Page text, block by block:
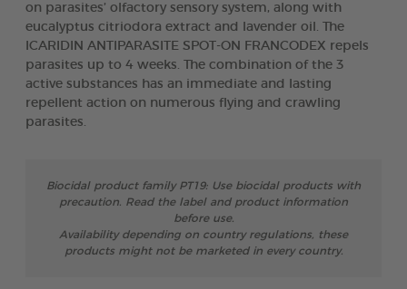
on parasites’ olfactory sensory system, along with
eucalyptus citriodora extract and lavender oil. The
ICARIDIN ANTIPARASITE SPOT-ON FRANCODEX repels
parasites up to 4 weeks. The combination of the 3
active substances has an immediate and lasting
repellent action on numerous flying and crawling
parasites.
Biocidal product family PT19: Use biocidal products with
precaution. Read the label and product information
before use.
Availability depending on country regulations, these
products might not be marketed in every country.